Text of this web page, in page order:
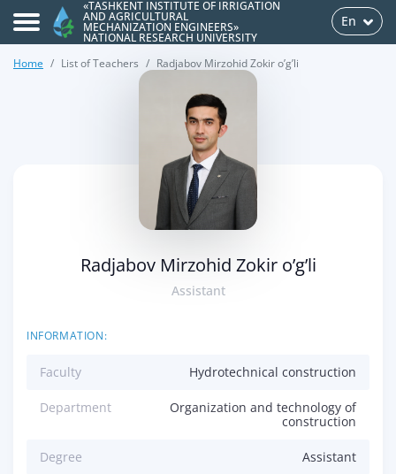
«TASHKENT INSTITUTE OF IRRIGATION
AND AGRICULTURAL
MECHANIZATION ENGINEERS»
NATIONAL RESEARCH UNIVERSITY
En
Home List of Teachers Radjabov Mirzohid Zokir o’g’li
Radjabov Mirzohid Zokir o’g’li
Assistant
INFORMATION:
Faculty Hydrotechnical construction
Department
Organization and technology of
construction
Degree Assistant